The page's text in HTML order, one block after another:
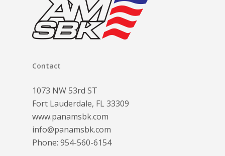
Contact
1073 NW 53rd ST
Fort Lauderdale, FL 33309
www.panamsbk.com
info@panamsbk.com
Phone: 954-560-6154